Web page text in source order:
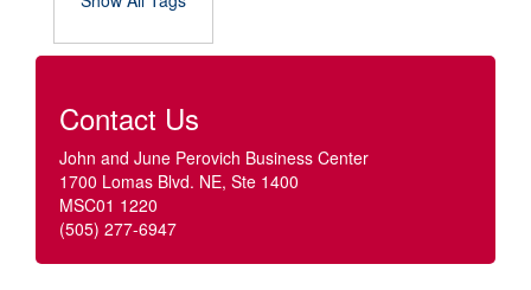
Contact Us
John and June Perovich Business Center
1700 Lomas Blvd. NE, Ste 1400
MSC01 1220
(505) 277-6947